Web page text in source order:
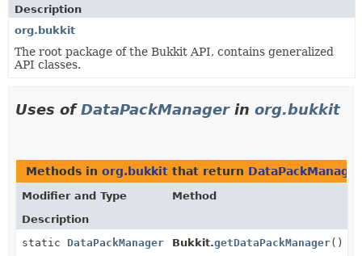
INDEX
HELP
Description
org.bukkit
The root package of the Bukkit API, contains generalized
API classes.
Uses ofDataPackManagerin org.bukkit
Methods in org.bukkit that return DataPackManager
Modifier and Type
Method
Description
static DataPackManager Bukkit.getDataPackManager()